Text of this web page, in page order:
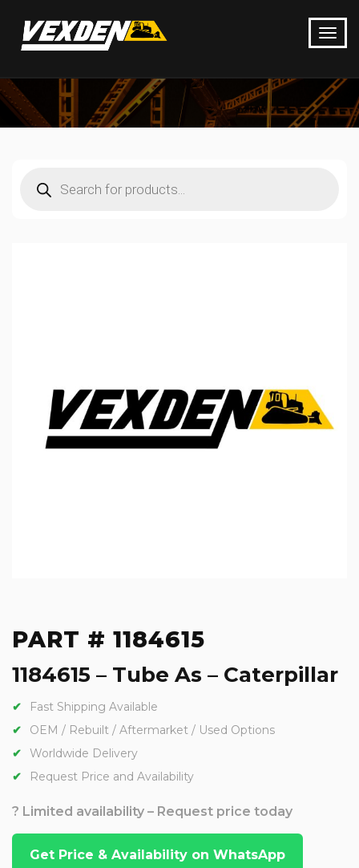
search
PART # 1184615
1184615 – Tube As – Caterpillar
Fast Shipping Available
OEM / Rebuilt / Aftermarket / Used Options
Worldwide Delivery
Request Price and Availability
? Limited availability – Request price today
Get Price & Availability on WhatsApp